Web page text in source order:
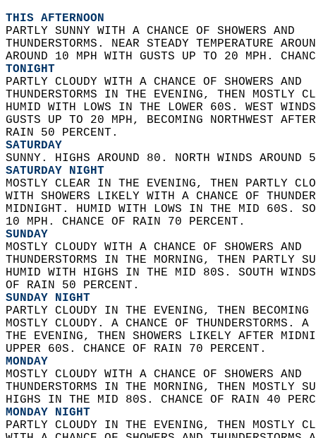
THIS AFTERNOON
PARTLY SUNNY WITH A CHANCE OF SHOWERS AND
THUNDERSTORMS. NEAR STEADY TEMPERATURE
AROUND 10 MPH WITH GUSTS UP TO 20 MPH.
TONIGHT
PARTLY CLOUDY WITH A CHANCE OF SHOWERS AND
THUNDERSTORMS IN THE EVENING, THEN
HUMID WITH LOWS IN THE LOWER 60S. WEST
GUSTS UP TO 20 MPH, BECOMING NORTHWEST
RAIN 50 PERCENT.
SATURDAY
SUNNY. HIGHS AROUND 80. NORTH WINDS
SATURDAY NIGHT
MOSTLY CLEAR IN THE EVENING, THEN PARTLY
WITH SHOWERS LIKELY WITH A CHANCE OF
MIDNIGHT. HUMID WITH LOWS IN THE MID 60S.
10 MPH. CHANCE OF RAIN 70 PERCENT.
SUNDAY
MOSTLY CLOUDY WITH A CHANCE OF SHOWERS AND
THUNDERSTORMS IN THE MORNING, THEN PARTLY
HUMID WITH HIGHS IN THE MID 80S. SOUTH
OF RAIN 50 PERCENT.
SUNDAY NIGHT
PARTLY CLOUDY IN THE EVENING, THEN
MOSTLY CLOUDY. A CHANCE OF THUNDERSTORMS.
THE EVENING, THEN SHOWERS LIKELY AFTER
UPPER 60S. CHANCE OF RAIN 70 PERCENT.
MONDAY
MOSTLY CLOUDY WITH A CHANCE OF SHOWERS AND
THUNDERSTORMS IN THE MORNING, THEN MOSTLY
HIGHS IN THE MID 80S. CHANCE OF RAIN 40
MONDAY NIGHT
PARTLY CLOUDY IN THE EVENING, THEN MOSTLY